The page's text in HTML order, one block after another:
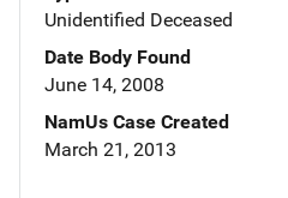
Unidentified Deceased
Date Body Found
June 14, 2008
NamUs Case Created
March 21, 2013